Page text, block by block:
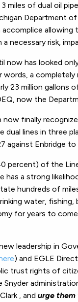
miles of dual oil
Department
accomplice
a necessary risk,
now has looked
a
23 million gallons
now the
finally
dual lines in three
against Enbridge
percent) of the
has a strong
hundreds of
water,
for years to
leadership in
) and EGLE
trust rights of
Snyder
, and urge